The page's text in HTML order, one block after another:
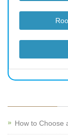
How to Choose